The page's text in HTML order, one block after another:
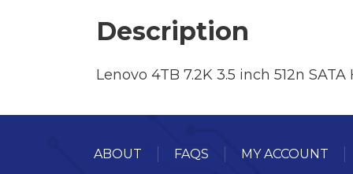
Description
Lenovo 4TB 7.2K 3.5 inch 512n
ABOUT FAQS MY ACCOUNT